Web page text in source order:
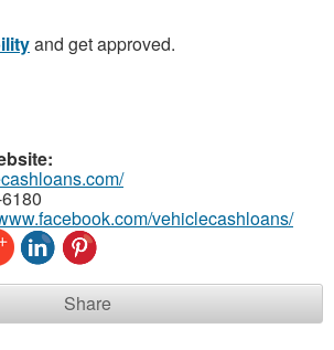
and get approved.
vehiclecashloans/
Share